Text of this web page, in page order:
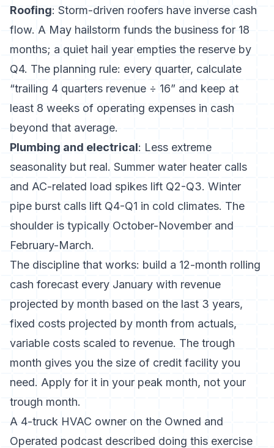
Roofing: Storm-driven roofers have inverse cash
flow. A May hailstorm funds the business for 18
months; a quiet hail year empties the reserve by
Q4. The planning rule: every quarter, calculate
“trailing 4 quarters revenue ÷ 16” and keep at
least 8 weeks of operating expenses in cash
beyond that average.
Plumbing and electrical: Less extreme
seasonality but real. Summer water heater calls
and AC-related load spikes lift Q2-Q3. Winter
pipe burst calls lift Q4-Q1 in cold climates. The
shoulder is typically October-November and
February-March.
The discipline that works: build a 12-month rolling
cash forecast every January with revenue
projected by month based on the last 3 years,
fixed costs projected by month from actuals,
variable costs scaled to revenue. The trough
month gives you the size of credit facility you
need. Apply for it in your peak month, not your
trough month.
A 4-truck HVAC owner on the Owned and
Operated podcast described doing this exercise